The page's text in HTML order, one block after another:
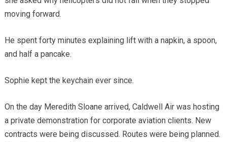
moving forward.
He spent forty minutes explaining lift with a napkin, a spoon,
and half a pancake.
Sophie kept the keychain ever since.
On the day Meredith Sloane arrived, Caldwell Air was hosting
a private demonstration for corporate aviation clients. New
contracts were being discussed. Routes were being planned.